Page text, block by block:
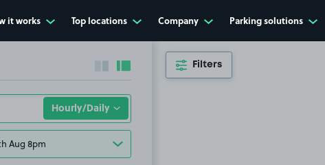
it works Top locations Company Parking solutions
Collapse sidebar
Expand sidebar
Aug 8pm
Filters